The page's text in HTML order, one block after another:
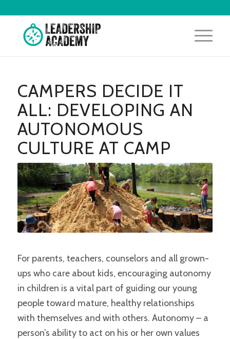
CAMPERS DECIDE IT
ALL: DEVELOPING AN
AUTONOMOUS
CULTURE AT CAMP
For parents, teachers, counselors and all grown-
ups who care about kids, encouraging autonomy
in children is a vital part of guiding our young
people toward mature, healthy relationships
with themselves and with others. Autonomy – a
person’s ability to act on his or her own values